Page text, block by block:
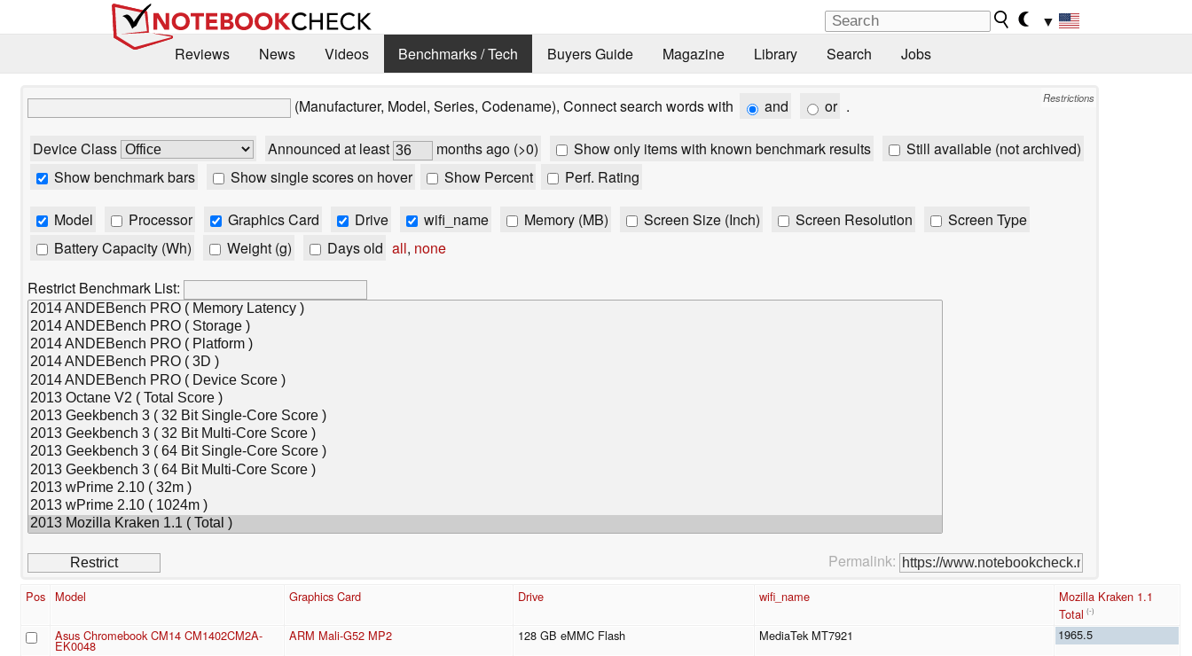
▼
Reviews
News Videos Benchmarks / Tech Buyers Guide Magazine Library Search Jobs
Restrictions
(Manufacturer, Model, Series, Codename), Connect search words with and or .
Device Class Announced at least months ago (>0) Show only items with known benchmark results
Still available (not archived)
Show benchmark bars
Show single scores on hover Show Percent Perf. Rating
Model Processor Graphics Card Drive wifi_name Memory (MB) Screen Size (Inch) Screen Resolution
Screen Type
Battery Capacity (Wh)
Weight (g) Days old all, none
Restrict Benchmark List:
Permalink:
Pos Model Graphics Card Drive wifi_name
Mozilla Kraken 1.1
Total (-)
Asus Chromebook CM14 CM1402CM2A-
EK0048
ARM Mali-G52 MP2 128 GB eMMC Flash MediaTek MT7921
1965.5